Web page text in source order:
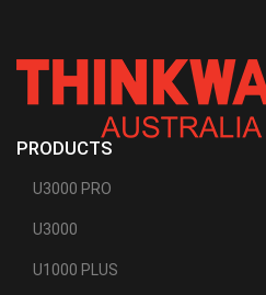
PRODUCTS
U3000 PRO
U3000
U1000 PLUS